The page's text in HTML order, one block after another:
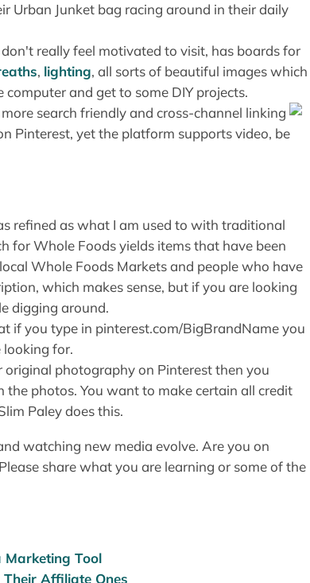
Urban Junket bag racing around in their daily
really feel motivated to visit, has boards for
, lighting, all sorts of beautiful images which
and get to some DIY projects.
search friendly and cross-channel linking
Pinterest, yet the platform supports video, be
refined as what I am used to with traditional
for Whole Foods yields items that have been
Whole Foods Markets and people who have
which makes sense, but if you are looking
digging around.
if you type in pinterest.com/BigBrandName you
for.
original photography on Pinterest then you
photos. You want to make certain all credit
Paley does this.
watching new media evolve. Are you on
share what you are learning or some of the
Marketing Tool
Affiliate Ones